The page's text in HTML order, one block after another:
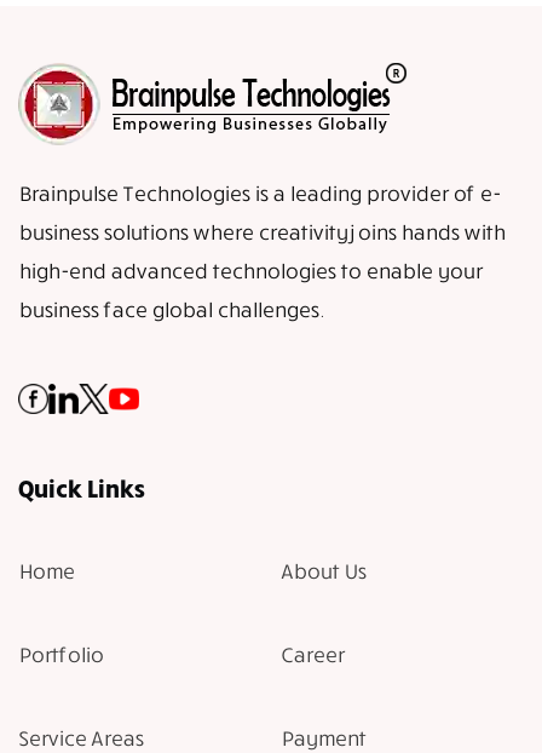
Brainpulse Technologies is a leading provider of e-
business solutions where creativity joins hands with
high-end advanced technologies to enable your
business face global challenges.
Quick Links
Home About Us
Portfolio Career
Service Areas Payment